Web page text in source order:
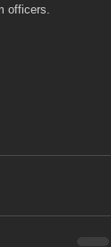
officers.